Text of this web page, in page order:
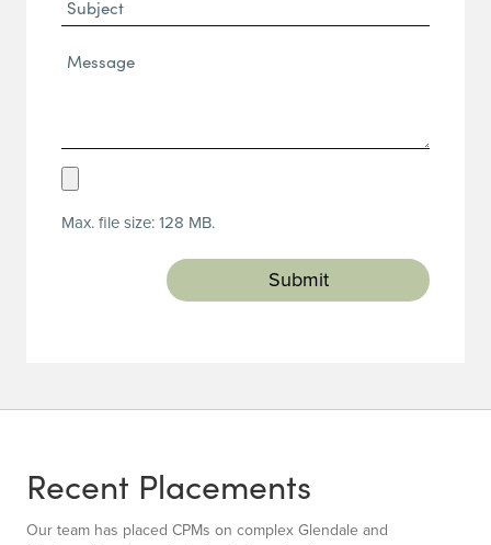
Message*
Upload
(Required)
Max. file size: 128 MB.
Recent Placements
Our team has placed CPMs on complex Glendale and